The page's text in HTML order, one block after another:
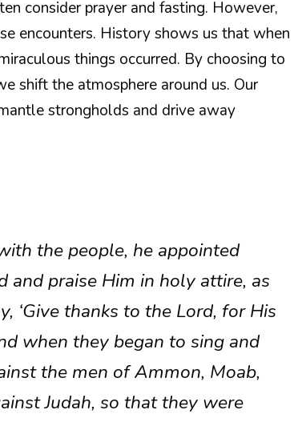
consider prayer and fasting. However,
encounters. History shows us that when
things occurred. By choosing to
shift the atmosphere around us. Our
strongholds and drive away
the people, he appointed
praise Him in holy attire, as
‘Give thanks to the Lord, for His
when they began to sing and
the men of Ammon, Moab,
Judah, so that they were